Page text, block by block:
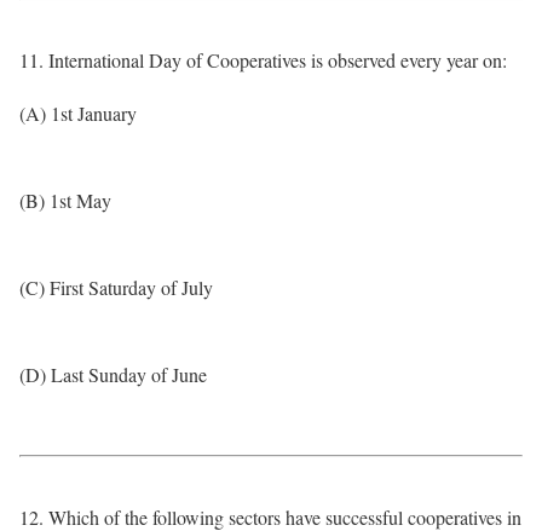
11. International Day of Cooperatives is observed every year on:
(A) 1st January
(B) 1st May
(C) First Saturday of July
(D) Last Sunday of June
12. Which of the following sectors have successful cooperatives in